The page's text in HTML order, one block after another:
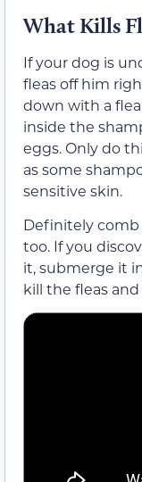
What Kills
If your dog is
fleas off him
down with a
inside the
eggs. Only do
as some
sensitive skin.
Definitely comb
too. If you
it, submerge it
kill the fleas and